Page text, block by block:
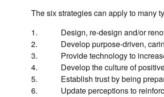
The six strategies can apply to many
1. Design, re-design and/or
2. Develop purpose-driven,
3. Provide technology to increase
4. Develop the culture of positive
5. Establish trust by being
6. Update perceptions to reinforce